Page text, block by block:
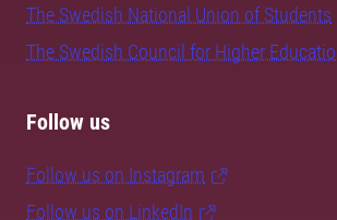
The Swedish National Union of Students
The Swedish Council for Higher
Follow us
Follow us on Instagram
Follow us on LinkedIn